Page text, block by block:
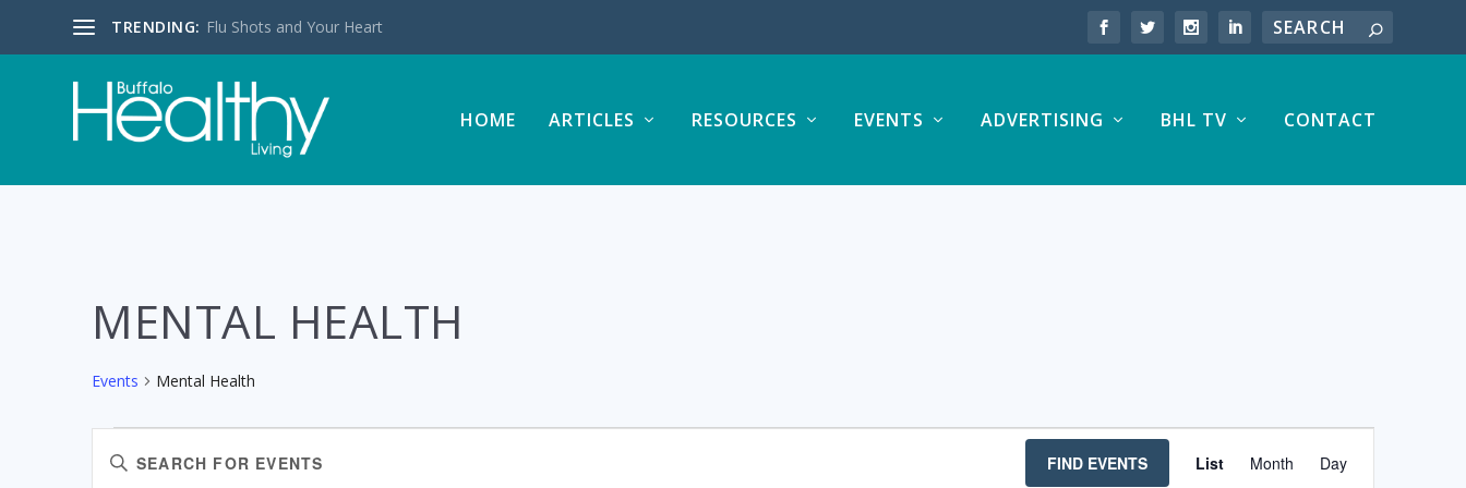
TRENDING: Flu Shots and Your Heart
HOME ARTICLES RESOURCES EVENTS ADVERTISING BHL TV CONTACT
MENTAL HEALTH
Events Mental Health
SEARCH
Enter
FIND EVENTS
VIEWS
List Month Day